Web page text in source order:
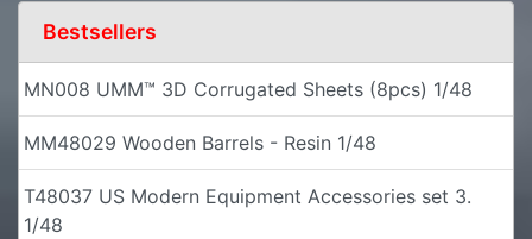
Bestsellers
MN008 UMM™ 3D Corrugated Sheets (8pcs) 1/48
MM48029 Wooden Barrels - Resin 1/48
T48037 US Modern Equipment Accessories set 3.
1/48